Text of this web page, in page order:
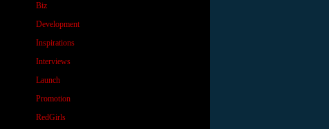
Biz
Development
Inspirations
Interviews
Launch
Promotion
RedGirls